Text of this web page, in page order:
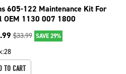
605-122 Maintenance Kit For
OEM 1130 007 1800
$33.99 SAVE 29%
28
TO CART